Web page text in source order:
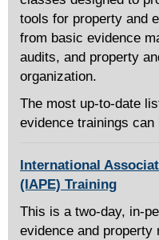
tools for property and
from basic evidence
audits, and property
organization.
The most up-to-date
evidence trainings can
International
(IAPE) Training
This is a two-day, in-
evidence and property